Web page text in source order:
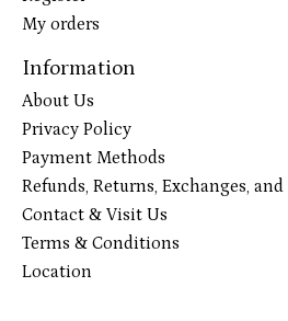
My orders
Information
About Us
Privacy Policy
Payment Methods
Refunds, Returns, Exchanges,
Contact & Visit Us
Terms & Conditions
Location